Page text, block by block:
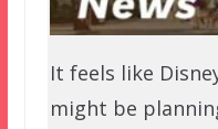
It feels like
might be